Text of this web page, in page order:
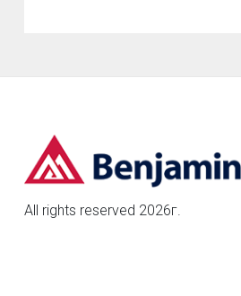
All rights reserved 2026г.